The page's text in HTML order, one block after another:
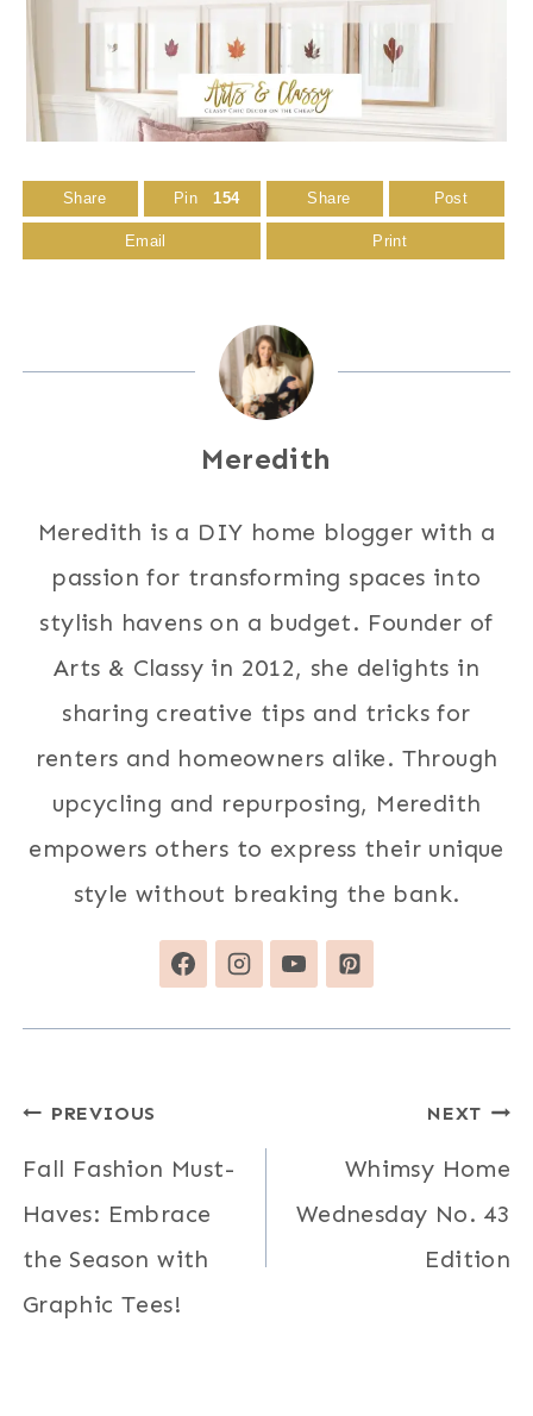
Share Pin 154 Share Post
Email Print
Meredith
Meredith is a DIY home blogger with a
passion for transforming spaces into
stylish havens on a budget. Founder of
Arts & Classy in 2012, she delights in
sharing creative tips and tricks for
renters and homeowners alike. Through
upcycling and repurposing, Meredith
empowers others to express their unique
style without breaking the bank.
Post
navigation
PREVIOUS
Fall Fashion Must-
Haves: Embrace
the Season with
Graphic Tees!
NEXT
Whimsy Home
Wednesday No. 43
Edition